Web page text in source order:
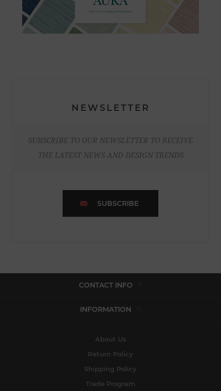
NEWSLETTER
SUBSCRIBE TO OUR NEWSLETTER TO RECEIVE
THE LATEST NEWS AND DESIGN TRENDS
SUBSCRIBE
CONTACT INFO
INFORMATION
About Us
Return Policy
Shipping Policy
Trade Program